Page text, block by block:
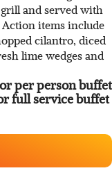
Station
marinated grilled
and served with
items include
cilantro, diced
lime wedges and
full service buffet